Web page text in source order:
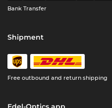
Bank Transfer
Shipment
Free outbound and return shipping